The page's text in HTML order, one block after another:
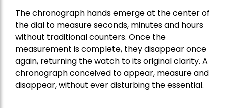
The chronograph hands emerge at the center of
the dial to measure seconds, minutes and hours
without traditional counters. Once the
measurement is complete, they disappear once
again, returning the watch to its original clarity. A
chronograph conceived to appear, measure and
disappear, without ever disturbing the essential.